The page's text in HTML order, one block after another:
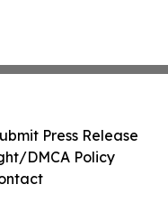
Press Release
DMCA Policy